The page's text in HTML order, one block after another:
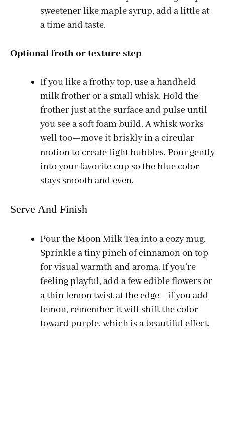
sweetener like maple syrup, add a little at
a time and taste.
Optional froth or texture step
If you like a frothy top, use a handheld
milk frother or a small whisk. Hold the
frother just at the surface and pulse until
you see a soft foam build. A whisk works
well too—move it briskly in a circular
motion to create light bubbles. Pour gently
into your favorite cup so the blue color
stays smooth and even.
Serve And Finish
Pour the Moon Milk Tea into a cozy mug.
Sprinkle a tiny pinch of cinnamon on top
for visual warmth and aroma. If you’re
feeling playful, add a few edible flowers or
a thin lemon twist at the edge—if you add
lemon, remember it will shift the color
toward purple, which is a beautiful effect.